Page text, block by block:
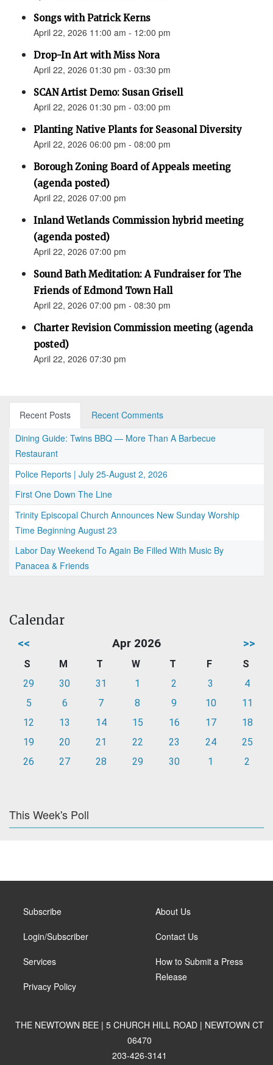
Songs with Patrick Kerns
April 22, 2026 11:00 am - 12:00 pm
Drop-In Art with Miss Nora
April 22, 2026 01:30 pm - 03:30 pm
SCAN Artist Demo: Susan Grisell
April 22, 2026 01:30 pm - 03:00 pm
Planting Native Plants for Seasonal Diversity
April 22, 2026 06:00 pm - 08:00 pm
Borough Zoning Board of Appeals meeting
(agenda posted)
April 22, 2026 07:00 pm
Inland Wetlands Commission hybrid meeting
(agenda posted)
April 22, 2026 07:00 pm
Sound Bath Meditation: A Fundraiser for The
Friends of Edmond Town Hall
April 22, 2026 07:00 pm - 08:30 pm
Charter Revision Commission meeting (agenda
posted)
April 22, 2026 07:30 pm
Recent Posts
Recent Comments
Dining Guide: Twins BBQ — More Than A Barbecue
Restaurant
Police Reports | July 25-August 2, 2026
First One Down The Line
Trinity Episcopal Church Announces New Sunday Worship
Time Beginning August 23
Labor Day Weekend To Again Be Filled With Music By
Panacea & Friends
Calendar
<< Apr 2026 >>
S M T W T F
S
29
30 31 1 2 3
4
5
6 7 8 9 10
11
12
13 14 15 16 17
18
19
20 21 22 23 24
25
26
27 28 29 30 1 2
This Week's Poll
Subscribe
Login/Subscriber
Services
Privacy Policy
About Us
Contact Us
How to Submit a Press
Release
THE NEWTOWN BEE | 5 CHURCH HILL ROAD | NEWTOWN CT
06470
203-426-3141